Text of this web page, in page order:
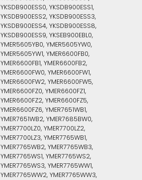
YKSDB900ESS0, YKSDB900ESS1,
YKSDB900ESS2, YKSDB900ESS3,
YKSDB900ESS4, YKSDB900ESS8,
YKSDB900ESS9, YKSEB900EBL0,
YMER5605YB0, YMER5605YW0,
YMER5605YW1, YMER6600FB0,
YMER6600FB1, YMER6600FB2,
YMER6600FW0, YMER6600FW1,
YMER6600FW2, YMER6600FW5,
YMER6600FZ0, YMER6600FZ1,
YMER6600FZ2, YMER6600FZ5,
YMER6600FZ6, YMER7651WB1,
YMER7651WB2, YMER7685BW0,
YMER7700LZ0, YMER7700LZ2,
YMER7700LZ3, YMER7765WB1,
YMER7765WB2, YMER7765WB3,
YMER7765WS1, YMER7765WS2,
YMER7765WS3, YMER7765WW1,
YMER7765WW2, YMER7765WW3,